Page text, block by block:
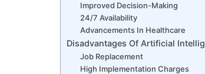
Improved Decision-Making
24/7 Availability
Advancements In Healthcare
Disadvantages Of Artificial
Job Replacement
High Implementation Charges